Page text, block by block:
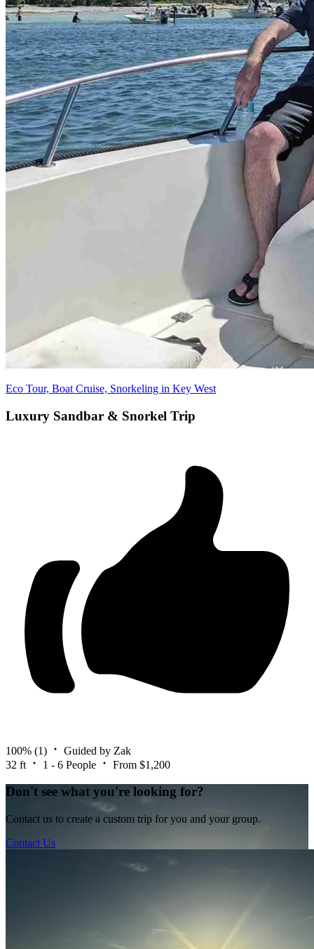
Eco Tour, Boat Cruise, Snorkeling in Key West
Luxury Sandbar & Snorkel Trip
100% (1)
Guided by Zak
32 ft
1 - 6 People From $1,200
Don't see what you're looking for?
Contact us to create a custom trip for you and your group.
Contact Us